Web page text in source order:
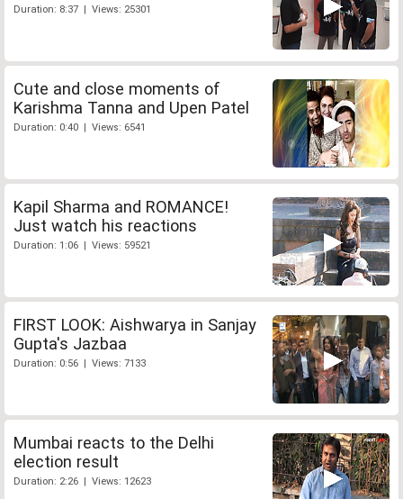
Duration: 8:37 | Views: 25301
Cute and close moments of
Karishma Tanna and Upen Patel
Duration: 0:40 | Views: 6541
Kapil Sharma and ROMANCE!
Just watch his reactions
Duration: 1:06 | Views: 59521
FIRST LOOK: Aishwarya in Sanjay
Gupta's Jazbaa
Duration: 0:56 | Views: 7133
Mumbai reacts to the Delhi
election result
Duration: 2:26 | Views: 12623